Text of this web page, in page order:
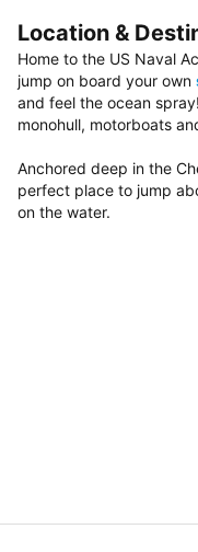
Location &
Home to the US Naval
jump on board your own
and feel the ocean
monohull, motorboats
Anchored deep in the
perfect place to jump
on the water.